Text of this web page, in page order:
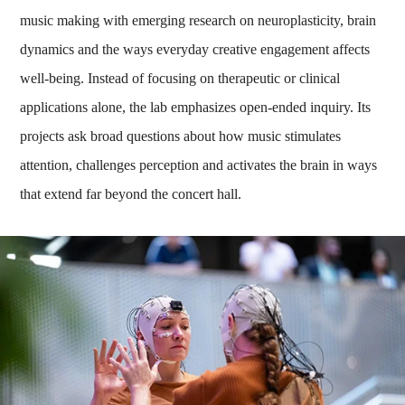
music making with emerging research on neuroplasticity, brain
dynamics and the ways everyday creative engagement affects
well-being. Instead of focusing on therapeutic or clinical
applications alone, the lab emphasizes open-ended inquiry. Its
projects ask broad questions about how music stimulates
attention, challenges perception and activates the brain in ways
that extend far beyond the concert hall.